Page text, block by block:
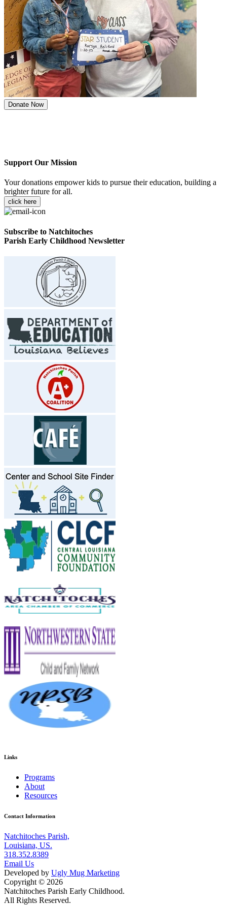
Donate Now
Support Our Mission
Your donations empower kids to pursue their education, building a
brighter future for all.
click here
Subscribe to Natchitoches
Parish Early Childhood Newsletter
Links
Programs
About
Resources
Contact Information
Natchitoches Parish,
Louisiana, US.
318.352.8389
Email Us
Developed by Ugly Mug Marketing
Copyright © 2026
Natchitoches Parish Early Childhood.
All Rights Reserved.